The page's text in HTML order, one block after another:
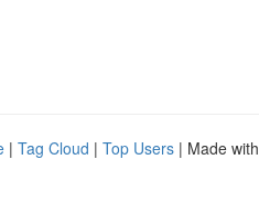
| Tag Cloud | Top Users | Made with